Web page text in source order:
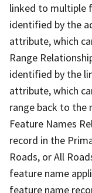
linked to multiple
identified by the
attribute, which
Range
identified by the
attribute, which
range back to
Feature Names
record in the
Roads, or All
feature name
feature name